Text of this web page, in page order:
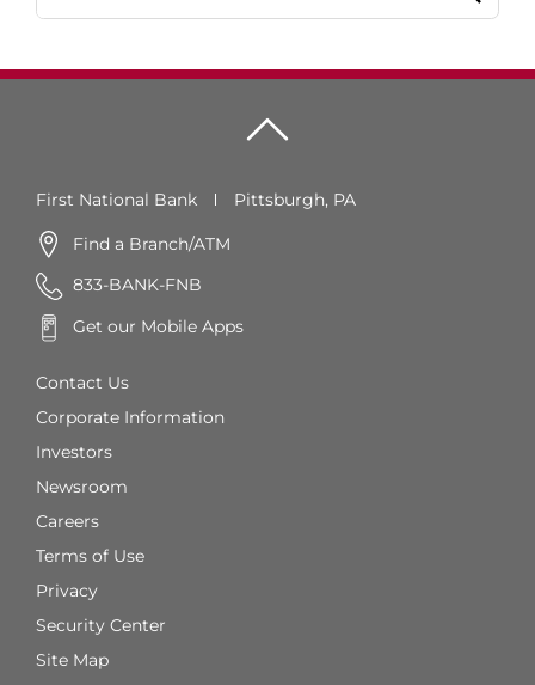
First National Bank Pittsburgh, PA
Find a Branch/ATM
833-BANK-FNB
Get our Mobile Apps
Contact Us
Corporate Information
Investors
Newsroom
Careers
Terms of Use
Privacy
Security Center
Site Map